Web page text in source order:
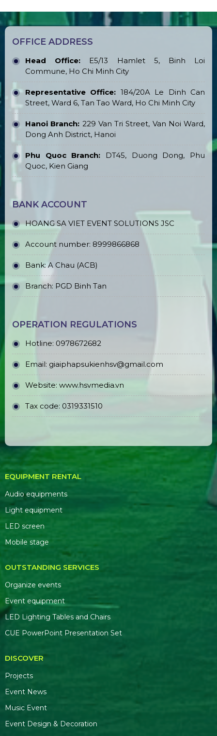
OFFICE ADDRESS
Head Office: E5/13 Hamlet 5, Binh Loi
Commune, Ho Chi Minh City
Representative Office: 184/20A Le Dinh Can
Street, Ward 6, Tan Tao Ward, Ho Chi Minh City
Hanoi Branch: 229 Van Tri Street, Van Noi Ward,
Dong Anh District, Hanoi
Phu Quoc Branch: DT45, Duong Dong, Phu
Quoc, Kien Giang
BANK ACCOUNT
HOANG SA VIET EVENT SOLUTIONS JSC
Account number: 8999866868
Bank: A Chau (ACB)
Branch: PGD Binh Tan
OPERATION REGULATIONS
Hotline: 0978672682
Email: giaiphapsukienhsv@gmail.com
Website: www.hsvmedia.vn
Tax code: 0319331510
EQUIPMENT RENTAL
Audio equipments
Light equipment
LED screen
Mobile stage
OUTSTANDING SERVICES
Organize events
Event equipment
LED Lighting Tables and Chairs
CUE PowerPoint Presentation Set
DISCOVER
Projects
Event News
Music Event
Event Design & Decoration